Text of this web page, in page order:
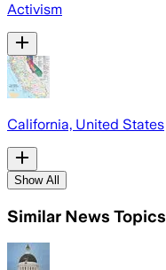
Activism
California, United States
Show All
Similar News Topics